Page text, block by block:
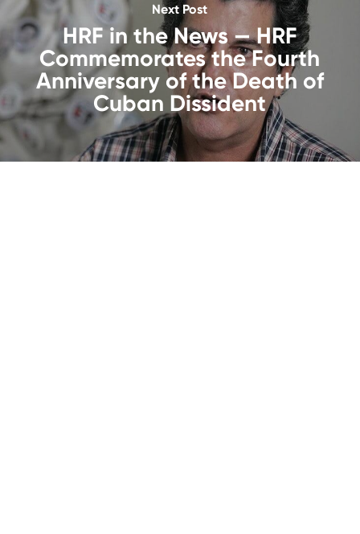
Next Post
HRF in the News — HRF
Commemorates the Fourth
Anniversary of the Death of
Cuban Dissident